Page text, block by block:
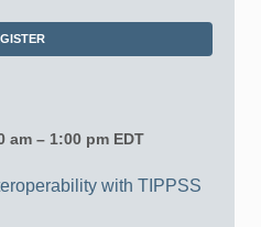
am – 1:00 pm EDT
with TIPPSS